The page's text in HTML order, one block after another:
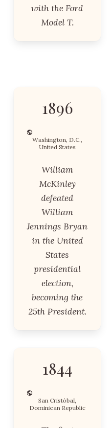
with the Ford
Model T.
1896
Washington, D.C.,
United States
William
McKinley
defeated
William
Jennings Bryan
in the United
States
presidential
election,
becoming the
25th President.
1844
San Cristóbal,
Dominican Republic